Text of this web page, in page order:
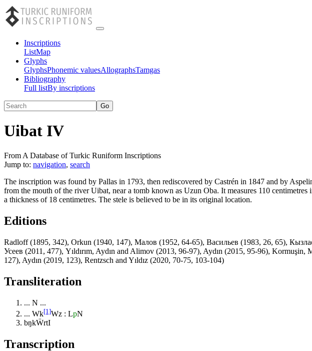
Inscriptions
ListMap
Glyphs
GlyphsPhonemic valuesAllographsTamgas
Bibliography
Full listBy inscriptions
Uibat IV
From A Database of Turkic Runiform Inscriptions
Jump to: navigation, search
The inscription was found by Pallas in 1793, then rediscovered by Castrén in 1847 and by
from the mouth of the river Uibat, near a tomb known as Uzun Oba. It measures 110
a thickness of 18 centimetres. The stele is believed to be in its original location.
Editions
Radloff (1895, 342), Orkun (1940, 147), Малов (1952, 64-65), Васильев (1983, 26, 65),
Усеев (2011, 477), Yıldırım, Aydın and Alimov (2013, 96-97), Aydın (2015, 95-96), Kormuşin,
127), Aydın (2019, 123), Rentzsch and Yıldız (2020, 70-75, 103-104)
Transliteration
... N ...
... Wk[1]Wz : LpN
bŋkẄrtI
Transcription